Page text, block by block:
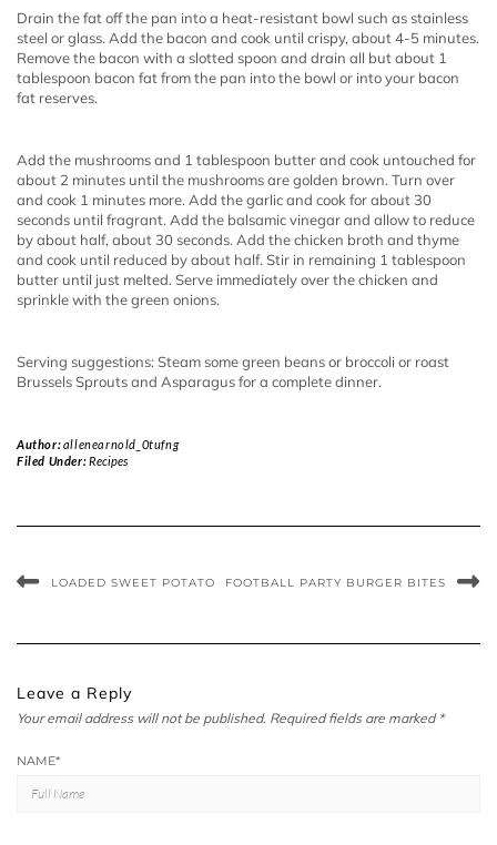
Drain the fat off the pan into a heat-resistant bowl such as stainless
steel or glass. Add the bacon and cook until crispy, about 4-5 minutes.
Remove the bacon with a slotted spoon and drain all but about 1
tablespoon bacon fat from the pan into the bowl or into your bacon
fat reserves.
Add the mushrooms and 1 tablespoon butter and cook untouched for
about 2 minutes until the mushrooms are golden brown. Turn over
and cook 1 minutes more. Add the garlic and cook for about 30
seconds until fragrant. Add the balsamic vinegar and allow to reduce
by about half, about 30 seconds. Add the chicken broth and thyme
and cook until reduced by about half. Stir in remaining 1 tablespoon
butter until just melted. Serve immediately over the chicken and
sprinkle with the green onions.
Serving suggestions: Steam some green beans or broccoli or roast
Brussels Sprouts and Asparagus for a complete dinner.
Author:allenearnold_0tufng
Filed Under:Recipes
LOADED SWEET POTATO FOOTBALL PARTY BURGER BITES
Leave a Reply
Your email address will not be published. Required fields are marked *
NAME*